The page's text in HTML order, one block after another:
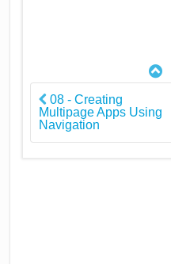
08 - Creating
Multipage Apps Using
Navigation